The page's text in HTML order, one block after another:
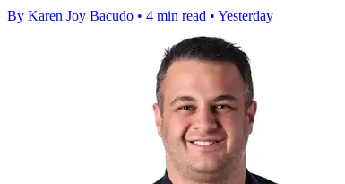
By Karen Joy Bacudo • 4 min read • Yesterday